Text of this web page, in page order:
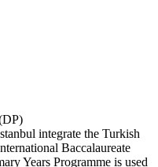
integrate the Turkish
Baccalaureate
Years Programme is used